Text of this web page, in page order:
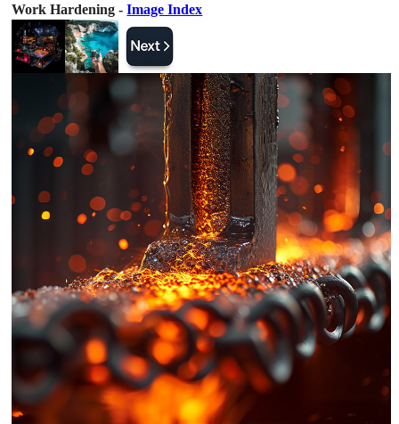
Work Hardening -Image Index